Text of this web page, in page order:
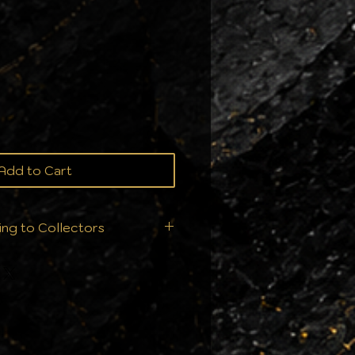
to Cart
to Collectors
is everything. That’s
ship your orders—we
single order is handled
collection deserves: From
products are sealed